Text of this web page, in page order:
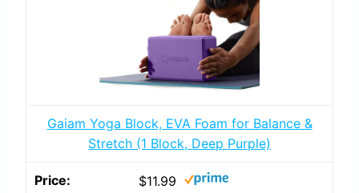
Gaiam Yoga Block, EVA Foam for Balance &
Stretch (1 Block, Deep Purple)
$11.99